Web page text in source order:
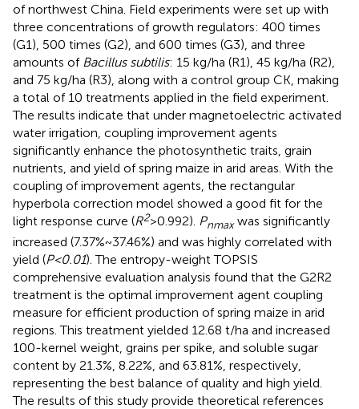
of northwest China. Field experiments were set up with
three concentrations of growth regulators: 400 times
(G1), 500 times (G2), and 600 times (G3), and three
amounts of Bacillus subtilis: 15 kg/ha (R1), 45 kg/ha (R2),
and 75 kg/ha (R3), along with a control group CK, making
a total of 10 treatments applied in the field experiment.
The results indicate that under magnetoelectric activated
water irrigation, coupling improvement agents
significantly enhance the photosynthetic traits, grain
nutrients, and yield of spring maize in arid areas. With the
coupling of improvement agents, the rectangular
hyperbola correction model showed a good fit for the
light response curve (R2>0.992). Pnmaxwas significantly
increased (7.37%~37.46%) and was highly correlated with
yield (P<0.01). The entropy-weight TOPSIS
comprehensive evaluation analysis found that the G2R2
treatment is the optimal improvement agent coupling
measure for efficient production of spring maize in arid
regions. This treatment yielded 12.68 t/ha and increased
100-kernel weight, grains per spike, and soluble sugar
content by 21.3%, 8.22%, and 63.81%, respectively,
representing the best balance of quality and high yield.
The results of this study provide theoretical references